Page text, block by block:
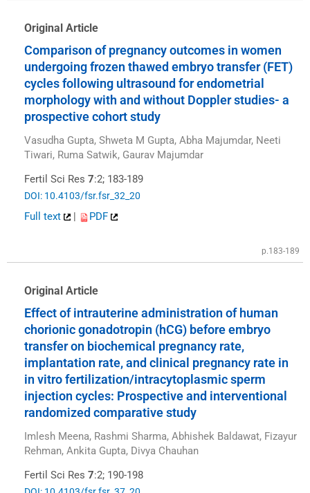
Original Article
Comparison of pregnancy outcomes in women
undergoing frozen thawed embryo transfer (FET)
cycles following ultrasound for endometrial
morphology with and without Doppler studies- a
prospective cohort study
Vasudha Gupta, Shweta M Gupta, Abha Majumdar, Neeti
Tiwari, Ruma Satwik, Gaurav Majumdar
Fertil Sci Res 7:2; 183-189
DOI: 10.4103/fsr.fsr_32_20
Full text PDF
p.183-189
Original Article
Effect of intrauterine administration of human
chorionic gonadotropin (hCG) before embryo
transfer on biochemical pregnancy rate,
implantation rate, and clinical pregnancy rate in
in vitro fertilization/intracytoplasmic sperm
injection cycles: Prospective and interventional
randomized comparative study
Imlesh Meena, Rashmi Sharma, Abhishek Baldawat, Fizayur
Rehman, Ankita Gupta, Divya Chauhan
Fertil Sci Res 7:2; 190-198